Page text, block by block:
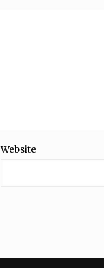
Website